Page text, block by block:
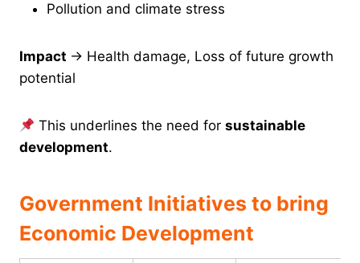
Pollution and climate stress
Impact → Health damage, Loss of future growth
potential
This underlines the need forsustainable
development.
Government Initiatives to bring
Economic Development